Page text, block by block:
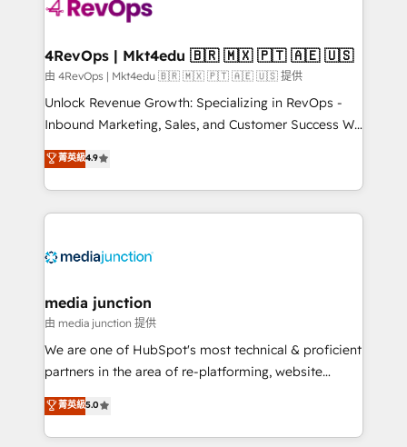
far with our HubSpot solutions. ✔️Bespoke apps &
on-demand bundle services. Connect with us today!
4RevOps | Mkt4edu 🇧🇷 🇲🇽 🇵🇹 🇦🇪 🇺🇸
由 4RevOps | Mkt4edu 🇧🇷 🇲🇽 🇵🇹 🇦🇪 🇺🇸 提供
Unlock Revenue Growth: Specializing in RevOps -
Inbound Marketing, Sales, and Customer Success We
specialize in driving revenue growth for companies
across industries through tailored marketing, sales,
and customer success strategies, utilizing RevOps
methodologies. As Latin America's largest HubSpot
offer unparalleled insights. Operating in five
Mexico, USA, and Portugal—we've executed over a
hundred successful operations. Our approach,
rooted in RevOps principles, integrates analysis,
training, planning, and qualification. Leveraging
inbound marketing tactics, we focus on
understanding, nurturing, and converting leads.
菁英級4.9
media junction
由 media junction 提供
We are one of HubSpot's most technical & proficient
partners in the area of re-platforming, website
design & development. We specialize in multi-hub
implementations for mid-market & enterprise
companies. We are woman-owned, powered by
菁英級5.0